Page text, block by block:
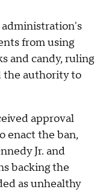
from using
and candy, ruling
the authority to
approval
enact the ban,
Jr. and
backing the
as unhealthy